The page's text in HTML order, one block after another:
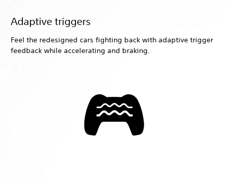
Adaptive triggers
Feel the redesigned cars fighting back with adaptive trigger
feedback while accelerating and braking.